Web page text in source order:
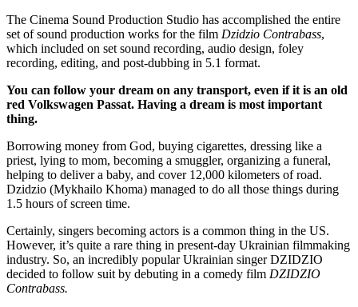
The Cinema Sound Production Studio has accomplished the entire
set of sound production works for the film Dzidzio Contrabass,
which included on set sound recording, audio design, foley
recording, editing, and post-dubbing in 5.1 format.
You can follow your dream on any transport, even if it is an old
red Volkswagen Passat. Having a dream is most important
thing.
Borrowing money from God, buying cigarettes, dressing like a
priest, lying to mom, becoming a smuggler, organizing a funeral,
helping to deliver a baby, and cover 12,000 kilometers of road.
Dzidzio (Mykhailo Khoma) managed to do all those things during
1.5 hours of screen time.
Certainly, singers becoming actors is a common thing in the US.
However, it’s quite a rare thing in present-day Ukrainian filmmaking
industry. So, an incredibly popular Ukrainian singer DZIDZIO
decided to follow suit by debuting in a comedy film DZIDZIO
Contrabass.